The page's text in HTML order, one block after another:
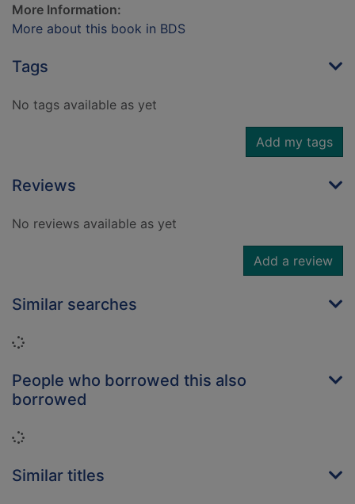
More Information:
More about this book in BDS
Tags
No tags available as yet
Add my tags
Reviews
No reviews available as yet
Add a review
Similar searches
Loading...
People who borrowed this also
borrowed
Loading...
Similar titles